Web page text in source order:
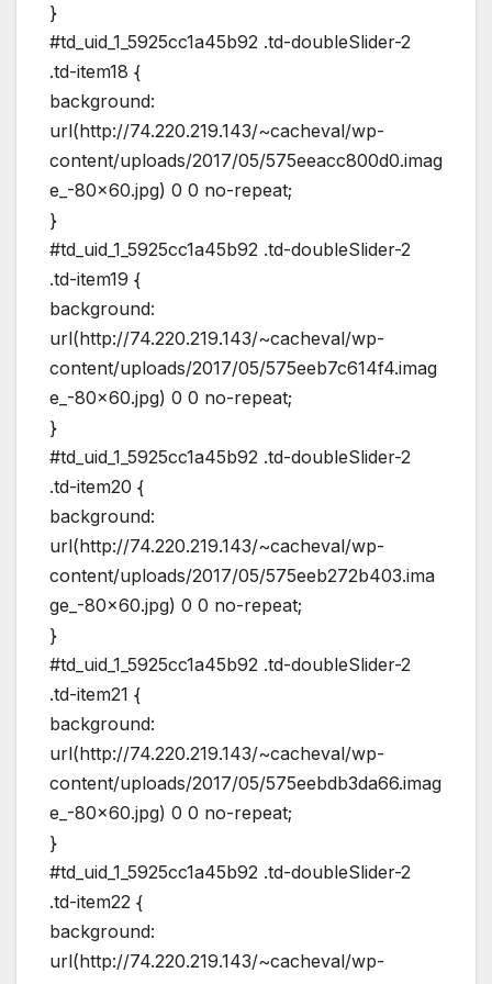
}
#td_uid_1_5925cc1a45b92 .td-doubleSlider-2
.td-item18 {
background:
url(http://74.220.219.143/~cacheval/wp-
content/uploads/2017/05/575eeacc800d0.imag
e_-80×60.jpg) 0 0 no-repeat;
}
#td_uid_1_5925cc1a45b92 .td-doubleSlider-2
.td-item19 {
background:
url(http://74.220.219.143/~cacheval/wp-
content/uploads/2017/05/575eeb7c614f4.imag
e_-80×60.jpg) 0 0 no-repeat;
}
#td_uid_1_5925cc1a45b92 .td-doubleSlider-2
.td-item20 {
background:
url(http://74.220.219.143/~cacheval/wp-
content/uploads/2017/05/575eeb272b403.ima
ge_-80×60.jpg) 0 0 no-repeat;
}
#td_uid_1_5925cc1a45b92 .td-doubleSlider-2
.td-item21 {
background:
url(http://74.220.219.143/~cacheval/wp-
content/uploads/2017/05/575eebdb3da66.imag
e_-80×60.jpg) 0 0 no-repeat;
}
#td_uid_1_5925cc1a45b92 .td-doubleSlider-2
.td-item22 {
background:
url(http://74.220.219.143/~cacheval/wp-